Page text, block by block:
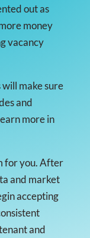
out as
money
vacancy
make sure
and
more in
for you. After
and market
accepting
and